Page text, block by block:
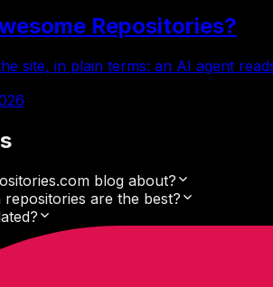
Repositories?
site, in plain terms: an AI agent
blog about?
are the best?